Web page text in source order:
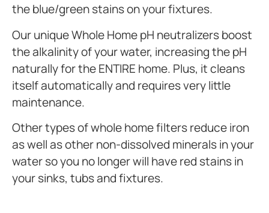
the blue/green stains on your fixtures.
Our unique Whole Home pH neutralizers boost
the alkalinity of your water, increasing the pH
naturally for the ENTIRE home. Plus, it cleans
itself automatically and requires very little
maintenance.
Other types of whole home filters reduce iron
as well as other non-dissolved minerals in your
water so you no longer will have red stains in
your sinks, tubs and fixtures.